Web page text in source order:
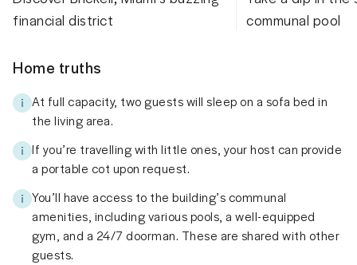
financial district
communal pool
Home truths
At full capacity, two guests will sleep on a sofa bed in
the living area.
If you’re travelling with little ones, your host can provide
a portable cot upon request.
You’ll have access to the building’s communal
amenities, including various pools, a well-equipped
gym, and a 24/7 doorman. These are shared with other
guests.